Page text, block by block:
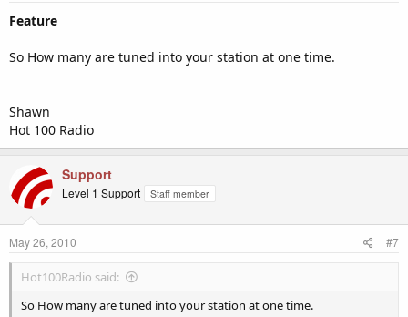
Feature
So How many are tuned into your station at one time.
Shawn
Hot 100 Radio
Support
Level 1 Support Staff member
May 26, 2010 #7
Hot100Radio said:
So How many are tuned into your station at one time.